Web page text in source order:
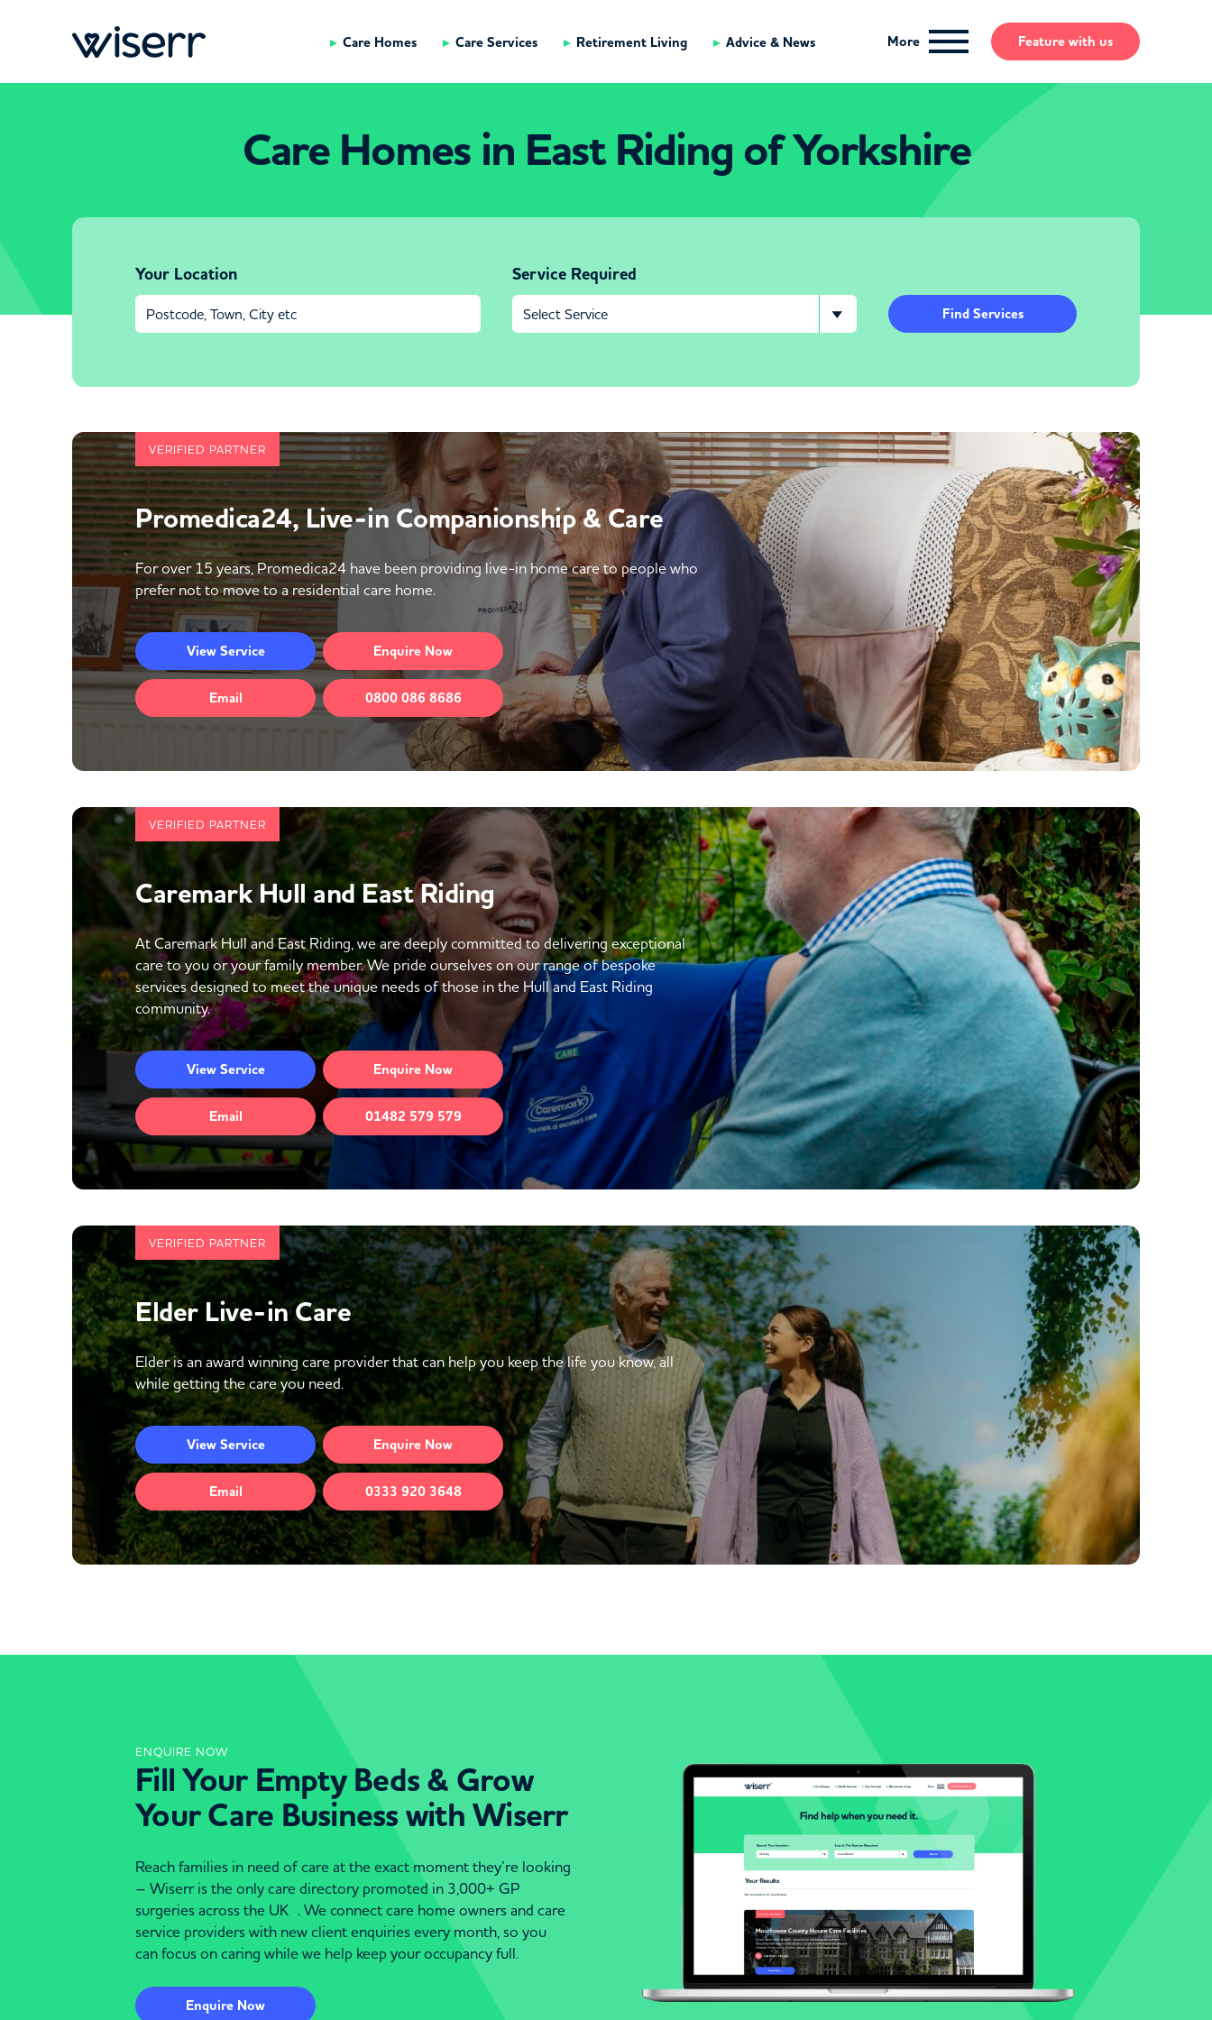
Care Homes Care Services Retirement Living Advice & News More Feature with us
Care Homes in East Riding of Yorkshire
Your Location Service Required
Find Services
VERIFIED PARTNER
Promedica24, Live-in Companionship & Care
For over 15 years, Promedica24 have been providing live-in home care to people who
prefer not to move to a residential care home.
ViewService Enquire Now
Email 0800 086 8686
VERIFIED PARTNER
Caremark Hull and East Riding
At Caremark Hull and East Riding, we are deeply committed to delivering exceptional
care to you or your family member. We pride ourselves on our range of bespoke
services designed to meet the unique needs of those in the Hull and East Riding
community.
ViewService Enquire Now
Email 01482 579 579
VERIFIED PARTNER
Elder Live-in Care
Elder is an award winning care provider that can help you keep the life you know, all
while getting the care you need.
ViewService Enquire Now
Email 0333 920 3648
ENQUIRE NOW
Fill Your Empty Beds & Grow
Your Care Business with Wiserr
Reach families in need of care at the exact moment they’re looking
– Wiserr is the only care directory promoted in 3,000+ GP
surgeries across the UK . We connect care home owners and care
service providers with new client enquiries every month, so you
can focus on caring while we help keep your occupancy full.
Enquire Now